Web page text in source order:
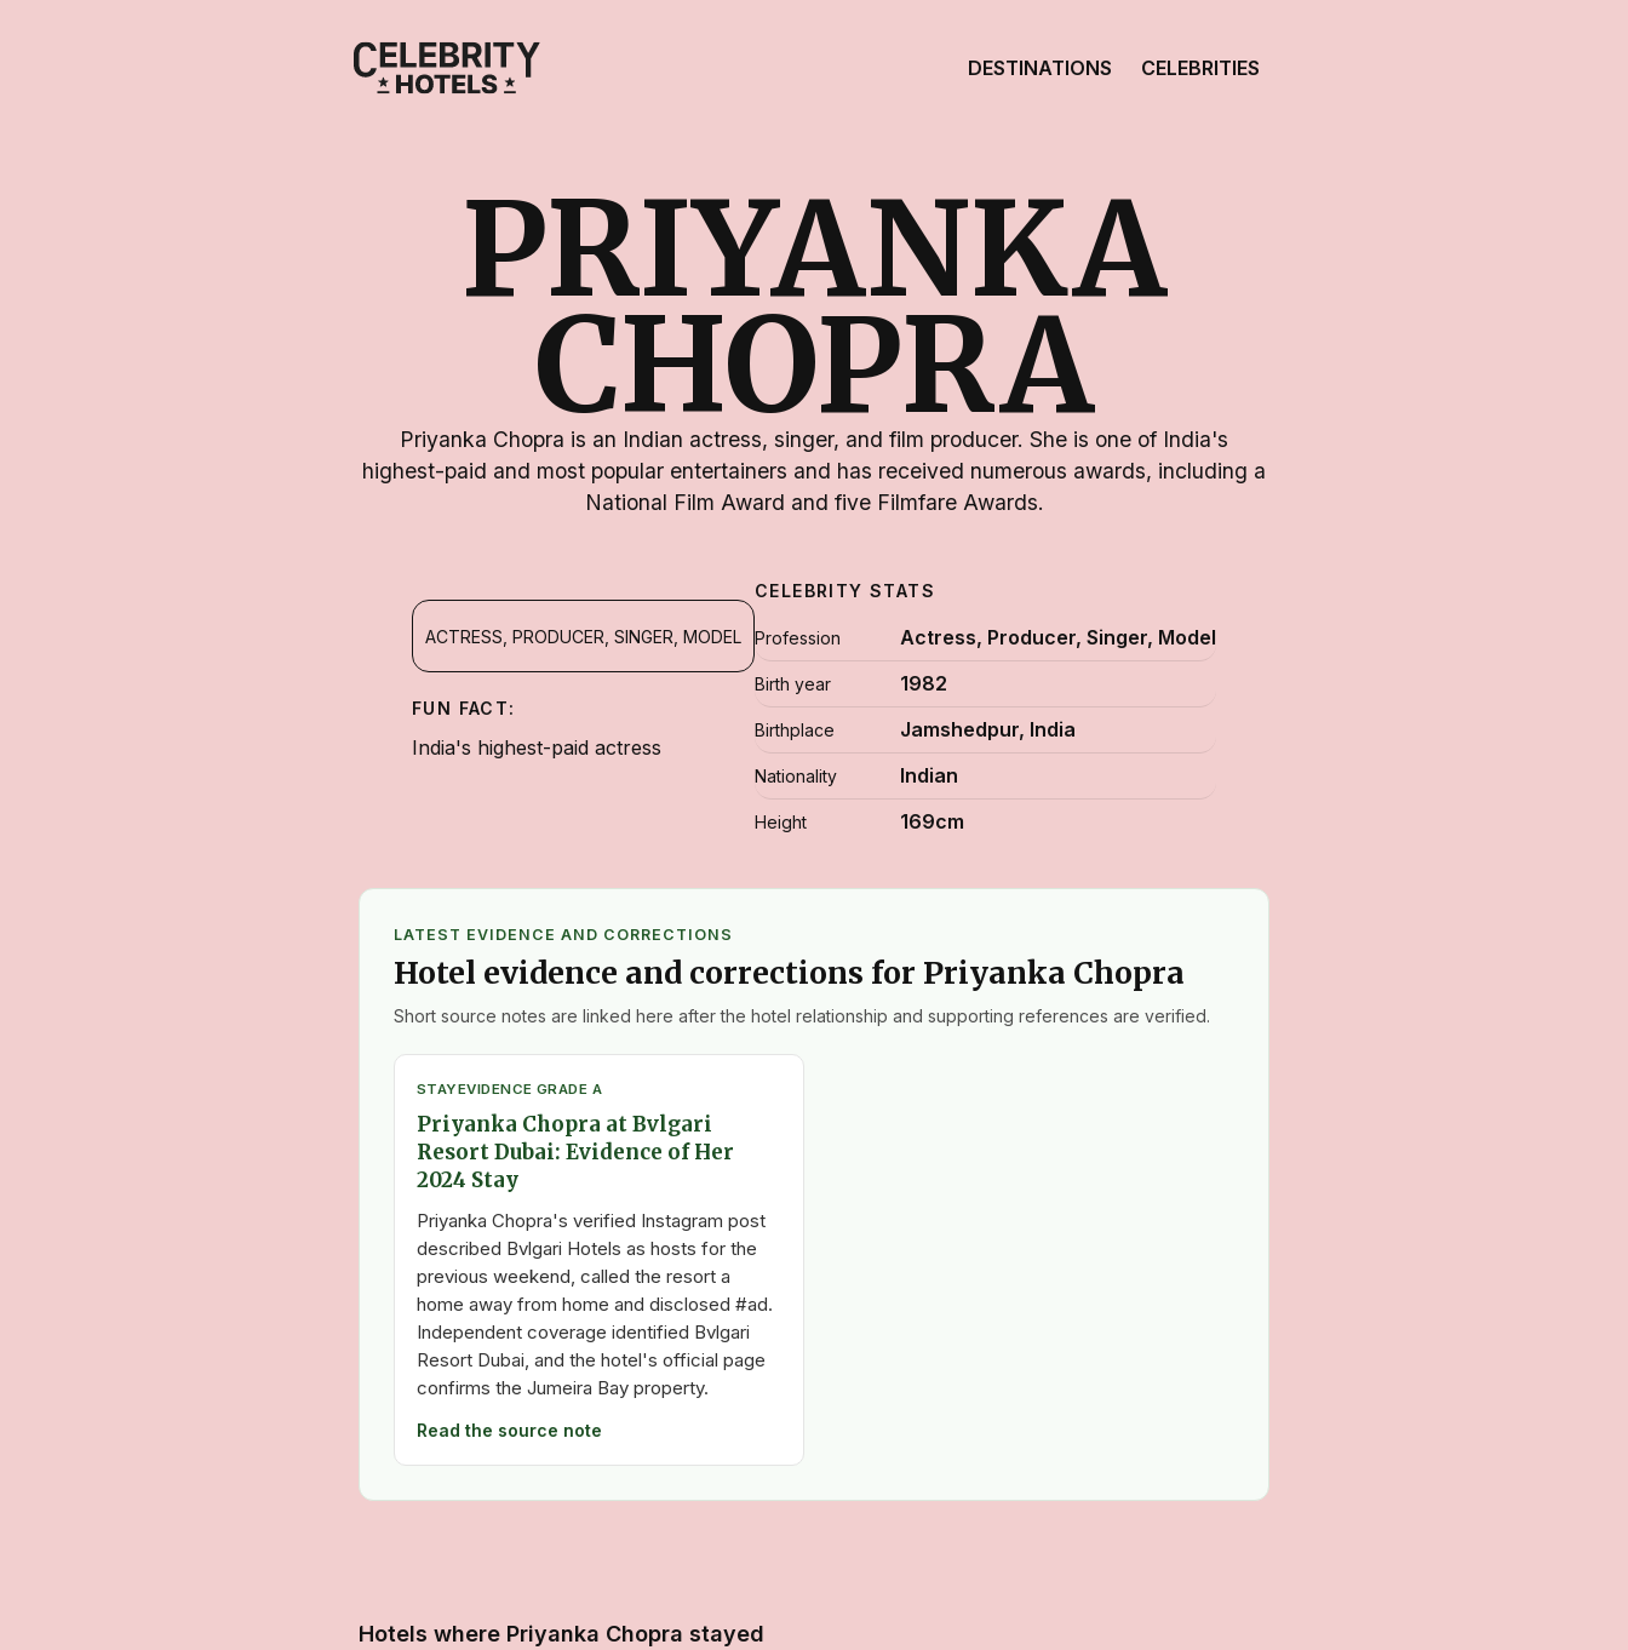
DESTINATIONS CELEBRITIES
PRIYANKA
CHOPRA
Priyanka Chopra is an Indian actress, singer, and film producer. She is one of India's
highest-paid and most popular entertainers and has received numerous awards, including a
National Film Award and five Filmfare Awards.
ACTRESS, PRODUCER, SINGER, MODEL
FUN FACT:
India's highest-paid actress
CELEBRITY STATS
Profession Actress, Producer, Singer, Model
Birth year 1982
Birthplace Jamshedpur, India
Nationality Indian
Height 169cm
LATEST EVIDENCE AND CORRECTIONS
Hotel evidence and corrections for Priyanka Chopra
Short source notes are linked here after the hotel relationship and supporting references are verified.
STAYEVIDENCE GRADE A
Priyanka Chopra at Bvlgari
Resort Dubai: Evidence of Her
2024 Stay
Priyanka Chopra's verified Instagram post
described Bvlgari Hotels as hosts for the
previous weekend, called the resort a
home away from home and disclosed #ad.
Independent coverage identified Bvlgari
Resort Dubai, and the hotel's official page
confirms the Jumeira Bay property.
Read the source note
Hotels where Priyanka Chopra stayed